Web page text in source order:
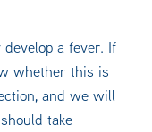
a fever. If
whether this is
and we will
take